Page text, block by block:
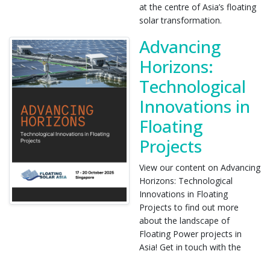
at the centre of Asia’s floating
solar transformation.
Advancing
Horizons:
Technological
Innovations in
Floating
Projects
View our content on Advancing
Horizons: Technological
Innovations in Floating
Projects to find out more
about the landscape of
Floating Power projects in
Asia! Get in touch with the